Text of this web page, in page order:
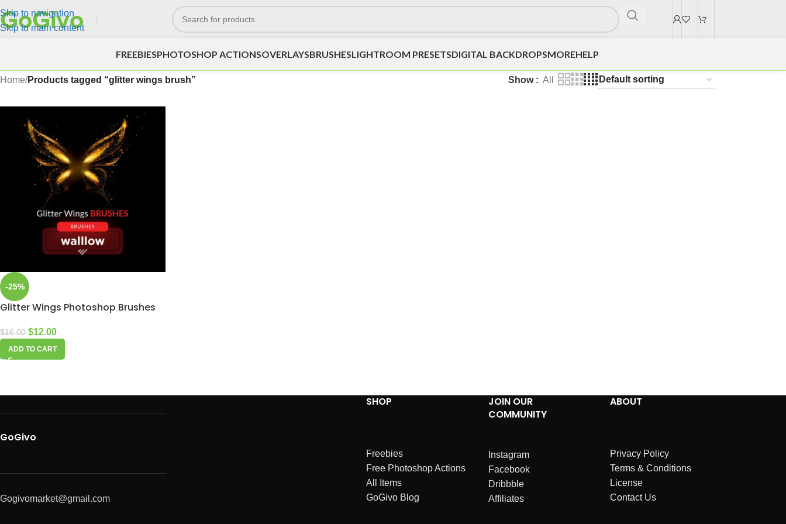
Skip to navigation
Skip to main content
FREEBIESPHOTOSHOP ACTIONSOVERLAYSBRUSHESLIGHTROOM PRESETSDIGITAL BACKDROPSMOREHELP
Home/Products tagged “glitter wings brush” Show All
-25%
Glitter Wings Photoshop Brushes
$16.00 $12.00
ADD TO CART
GoGivo
Gogivomarket@gmail.com
SHOP
Freebies
Free Photoshop Actions
All Items
GoGivo Blog
JOIN OUR
COMMUNITY
Instagram
Facebook
Dribbble
Affiliates
ABOUT
Privacy Policy
Terms & Conditions
License
Contact Us